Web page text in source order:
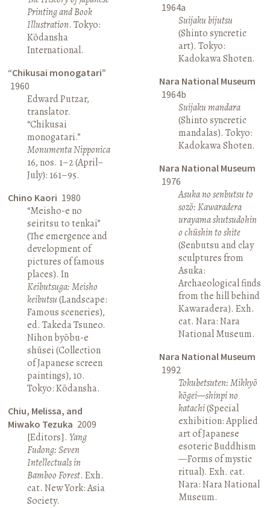
Printing and Book
Illustration. Tokyo:
Kōdansha
International.
“Chikusai monogatari”
1960
Edward Putzar,
translator.
“Chikusai
monogatari.”
Monumenta Nipponica
16, nos. 1–2 (April–
July): 161–95.
Chino Kaori 1980
“Meisho-e no
seiritsu to tenkai”
(The emergence and
development of
pictures of famous
places). In
Keibutsuga: Meisho
keibutsu(Landscape:
Famous sceneries),
ed. Takeda Tsuneo.
Nihon byōbu-e
shūsei (Collection
of Japanese screen
paintings), 10.
Tokyo: Kōdansha.
Chiu, Melissa, and
Miwako Tezuka 2009
[Editors].Yang
Fudong: Seven
Intellectuals in
Bamboo Forest. Exh.
cat. New York: Asia
Society.
1964a
Suijaku bijutsu
(Shinto syncretic
art). Tokyo:
Kadokawa Shoten.
Nara National Museum
1964b
Suijaku mandara
(Shinto syncretic
mandalas). Tokyo:
Kadokawa Shoten.
Nara National Museum
1976
Asuka no senbutsu to
sozō: Kawaradera
urayama shutsudohin
o chūshin to shite
(Senbutsu and clay
sculptures from
Asuka:
Archaeological finds
from the hill behind
Kawaradera). Exh.
cat. Nara: Nara
National Museum.
Nara National Museum
1992
Tokubetsuten: Mikkyō
kōgei—shinpi no
katachi(Special
exhibition: Applied
art of Japanese
esoteric Buddhism
—Forms of mystic
ritual). Exh. cat.
Nara: Nara National
Museum.